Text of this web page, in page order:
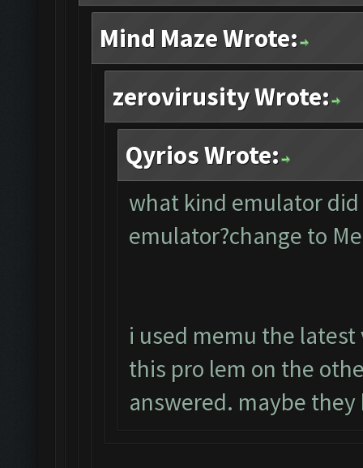
Mind Maze Wrote:
zerovirusity Wrote:
Qyrios Wrote:
what kind emulator
emulator?change to
i used memu the
this pro lem on the
answered. maybe